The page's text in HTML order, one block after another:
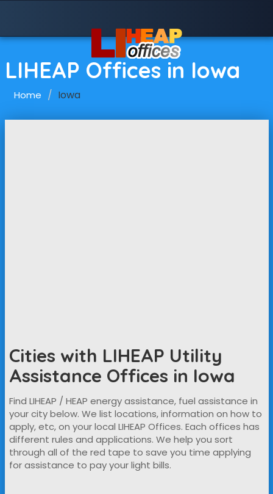
LIHEAP Offices in Iowa
Home Iowa
Cities with LIHEAP Utility
Assistance Offices in Iowa
Find LIHEAP / HEAP energy assistance, fuel assistance in
your city below. We list locations, information on how to
apply, etc, on your local LIHEAP Offices. Each offices has
different rules and applications. We help you sort
through all of the red tape to save you time applying
for assistance to pay your light bills.